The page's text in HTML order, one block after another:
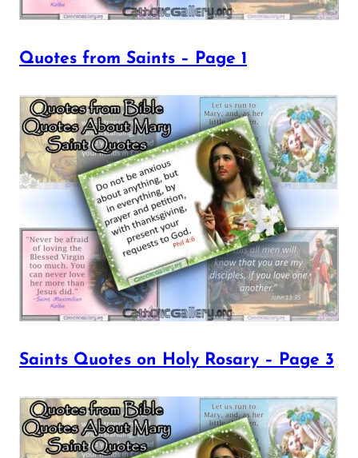
Quotes from Saints – Page 1
Saints Quotes on Holy Rosary – Page 3